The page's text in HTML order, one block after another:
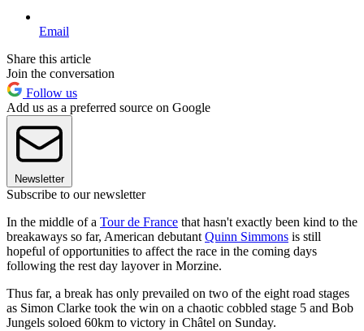
Email
Share this article
Join the conversation
Follow us
Add us as a preferred source on Google
Newsletter
Subscribe to our newsletter
In the middle of a Tour de France that hasn't exactly been kind to the
breakaways so far, American debutantQuinn Simmons is still
hopeful of opportunities to affect the race in the coming days
following the rest day layover in Morzine.
Thus far, a break has only prevailed on two of the eight road stages
as Simon Clarke took the win on a chaotic cobbled stage 5 and Bob
Jungels soloed 60km to victory in Châtel on Sunday.